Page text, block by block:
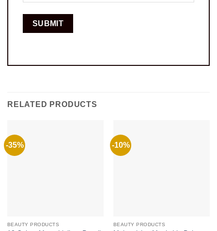
RELATED PRODUCTS
-35%
BEAUTY PRODUCTS
-10%
BEAUTY PRODUCTS